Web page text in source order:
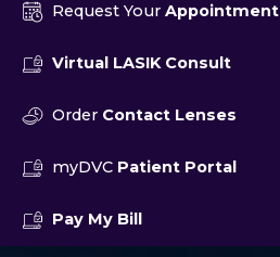
Request Your Appointment
Virtual LASIK Consult
Order Contact Lenses
myDVC Patient Portal
Pay My Bill